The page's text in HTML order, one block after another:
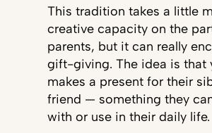
This tradition takes a little
creative capacity on the
parents, but it can really
gift-giving. The idea is that
makes a present for their
friend — something they
with or use in their daily life.